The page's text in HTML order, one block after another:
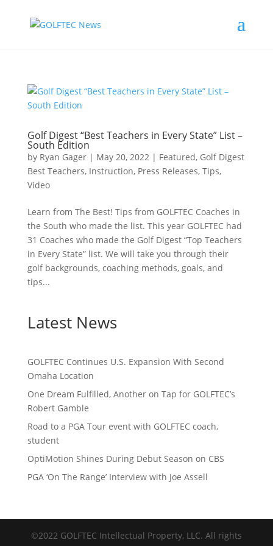
Golf Digest “Best Teachers in Every State” List –
South Edition
by Ryan Gager| May 20, 2022| Featured, Golf Digest
Best Teachers, Instruction, Press Releases, Tips,
Video
Learn from The Best! Tips from GOLFTEC Coaches in
the South who made the list. This year GOLFTEC had
31 Coaches who made the Golf Digest “Top Teachers
in Every State” list. We will take you through their
golf backgrounds, coaching methods, goals, and
tips...
Latest News
GOLFTEC Continues U.S. Expansion With Second
Omaha Location
One Dream Fulfilled, Another on Tap for GOLFTEC’s
Robert Gamble
Road to a PGA Tour event with GOLFTEC coach,
student
OptiMotion Shines During Debut Season on CBS
PGA ‘On The Range’ Interview with Joe Assell
©2022 GOLFTEC Intellectual Property, LLC. All rights